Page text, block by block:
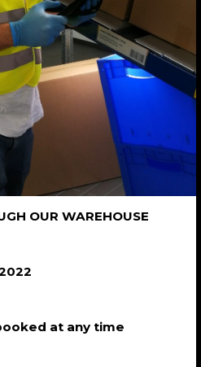
OUR WAREHOUSE
at any time